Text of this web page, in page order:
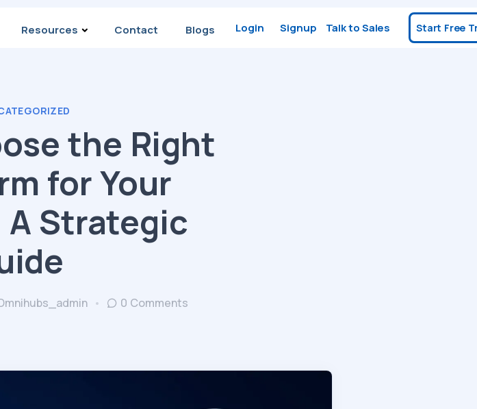
Resources Contact Blogs Login Signup Talk to Sales Start Free
the Right
for Your
A Strategic
0 Comments